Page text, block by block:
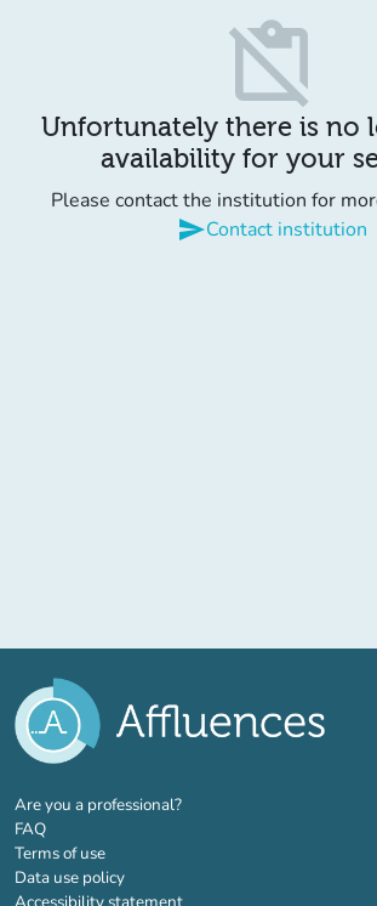
content_paste_off
Unfortunately there is no
availability for your
Please contact the institution for
sendContact institution
Are you a professional?(new tab)
FAQ
Terms of use
Data use policy